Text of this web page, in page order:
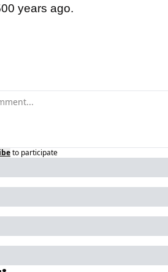
years ago.
to participate